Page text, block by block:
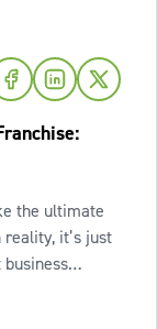
the ultimate
it’s just